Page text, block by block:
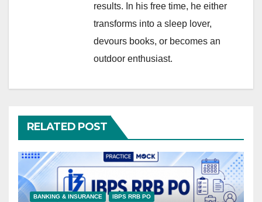
results. In his free time, he either
transforms into a sleep lover,
devours books, or becomes an
outdoor enthusiast.
RELATED POST
BANKING & INSURANCE IBPS RRB PO